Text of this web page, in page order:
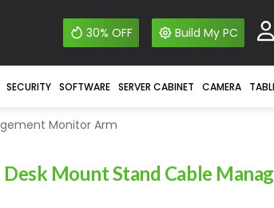
30% OFF Build My PC
SECURITY SOFTWARE SERVER CABINET CAMERA
Monitor Arm
Mount Stand Cable